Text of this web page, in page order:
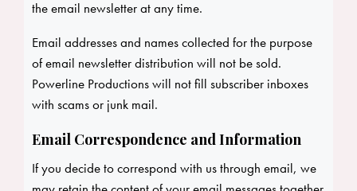
the email newsletter at any time.
Email addresses and names collected for the purpose
of email newsletter distribution will not be sold.
Powerline Productions will not fill subscriber inboxes
with scams or junk mail.
Email Correspondence and Information
If you decide to correspond with us through email, we